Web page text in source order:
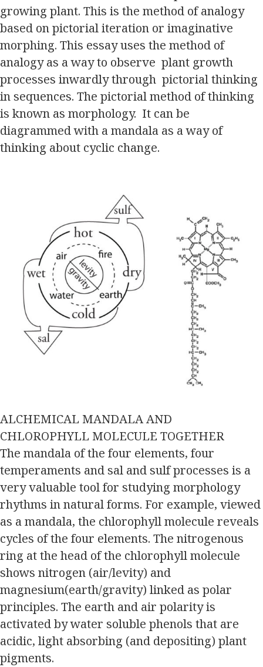
growing plant. This is the method of analogy
based on pictorial iteration or imaginative
morphing. This essay uses the method of
analogy as a way to observe plant growth
processes inwardly through pictorial thinking
in sequences. The pictorial method of thinking
is known as morphology. It can be
diagrammed with a mandala as a way of
thinking about cyclic change.
ALCHEMICAL MANDALA AND
CHLOROPHYLL MOLECULE TOGETHER
The mandala of the four elements, four
temperaments and sal and sulf processes is a
very valuable tool for studying morphology
rhythms in natural forms. For example, viewed
as a mandala, the chlorophyll molecule reveals
cycles of the four elements. The nitrogenous
ring at the head of the chlorophyll molecule
shows nitrogen (air/levity) and
magnesium(earth/gravity) linked as polar
principles. The earth and air polarity is
activated by water soluble phenols that are
acidic, light absorbing (and depositing) plant
pigments.